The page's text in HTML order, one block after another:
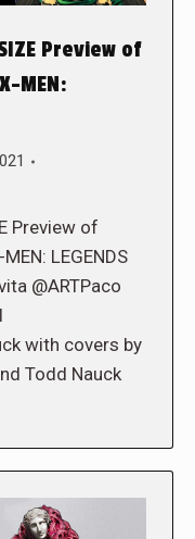
SIZE Preview of
MEN:
Preview of
LEGENDS
@ARTPaco
with covers by
Todd Nauck